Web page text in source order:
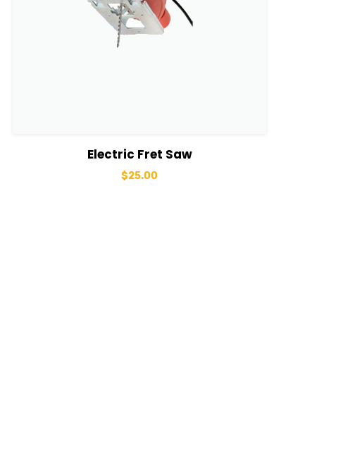
View DetailsElectric Fret Saw
$25.00